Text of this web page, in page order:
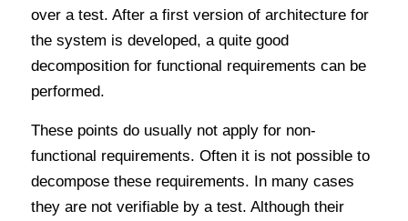
over a test. After a first version of architecture for
the system is developed, a quite good
decomposition for functional requirements can be
performed.
These points do usually not apply for non-
functional requirements. Often it is not possible to
decompose these requirements. In many cases
they are not verifiable by a test. Although their